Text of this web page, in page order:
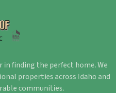
in finding the perfect home. We
properties across Idaho and
communities.